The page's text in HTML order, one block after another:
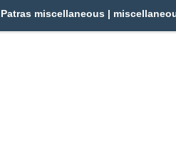
miscellaneous |